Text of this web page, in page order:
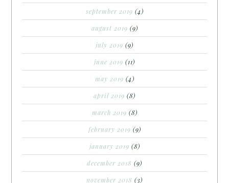
september 2019 (4)
august 2019 (9)
july 2019 (9)
june 2019 (11)
may 2019 (4)
april 2019 (8)
march 2019 (8)
february 2019 (9)
january 2019 (8)
december 2018 (9)
november 2018 (3)